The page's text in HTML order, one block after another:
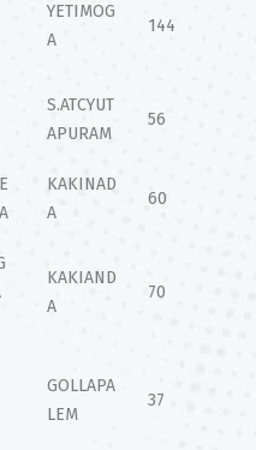
YETIMOG
A
144
S.ATCYUT
APURAM
56
KAKINAD
A
60
KAKIAND
A
70
GOLLAPA
LEM
37